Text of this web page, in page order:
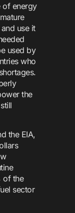
of energy
use it
used by
who
the
the EIA,
of the
sector